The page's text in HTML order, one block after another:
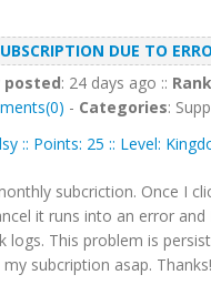
DUE TO
posted: 24 days ago :: Rank
- Categories:
subcriction. Once I
it runs into an error and
logs. This problem is
subcription asap. Thanks!